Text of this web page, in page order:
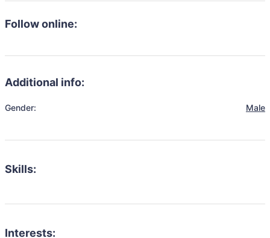
Follow online:
Additional info:
Gender: Male
Skills:
Interests: